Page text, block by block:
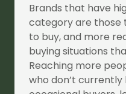
Brands that have
category are those
to buy, and more
buying situations
Reaching more
who don’t